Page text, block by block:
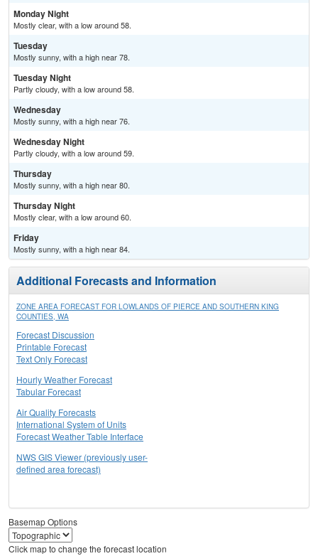
Monday Night
Mostly clear, with a low around 58.
Tuesday
Mostly sunny, with a high near 78.
Tuesday Night
Partly cloudy, with a low around 58.
Wednesday
Mostly sunny, with a high near 76.
Wednesday Night
Partly cloudy, with a low around 59.
Thursday
Mostly sunny, with a high near 80.
Thursday Night
Mostly clear, with a low around 60.
Friday
Mostly sunny, with a high near 84.
Additional Forecasts and Information
ZONE AREA FORECAST FOR LOWLANDS OF PIERCE AND SOUTHERN KING
COUNTIES, WA
Forecast Discussion
Printable Forecast
Text Only Forecast
Hourly Weather Forecast
Tabular Forecast
Air Quality Forecasts
International System of Units
Forecast Weather Table Interface
NWS GIS Viewer (previously user-
defined area forecast)
Basemap Options
Click map to change the forecast location